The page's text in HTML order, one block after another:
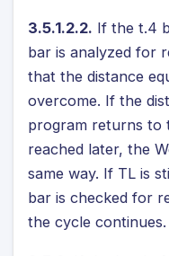
3.5.1.2.2. If the t.4
bar is analyzed for
that the distance
overcome. If the
program returns to
reached later, the
same way. If TL is
bar is checked for
the cycle continues.